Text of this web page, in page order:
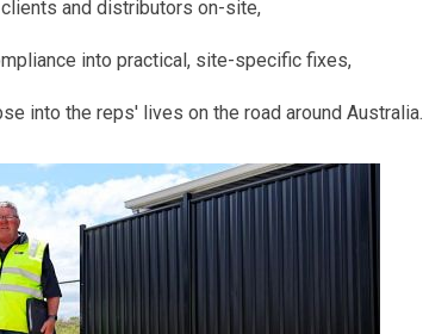
and distributors on-site,
into practical, site-specific fixes,
into the reps' lives on the road around Australia.